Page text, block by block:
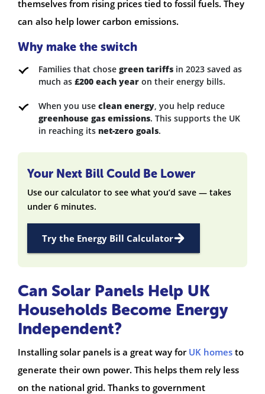
themselves from rising prices tied to fossil fuels. They
can also help lower carbon emissions.
Why make the switch
Families that chose green tariffs in 2023 saved as
much as £200 each year on their energy bills.
When you use clean energy , you help reduce
greenhouse gas emissions. This supports the UK
in reaching its net-zero goals.
Your Next Bill Could Be Lower
Use our calculator to see what you’d save — takes
under 6 minutes.
Try the Energy Bill Calculator
Can Solar Panels Help UK
Households Become Energy
Independent?
Installing solar panels is a great way for UK homes to
generate their own power. This helps them rely less
on the national grid. Thanks to government